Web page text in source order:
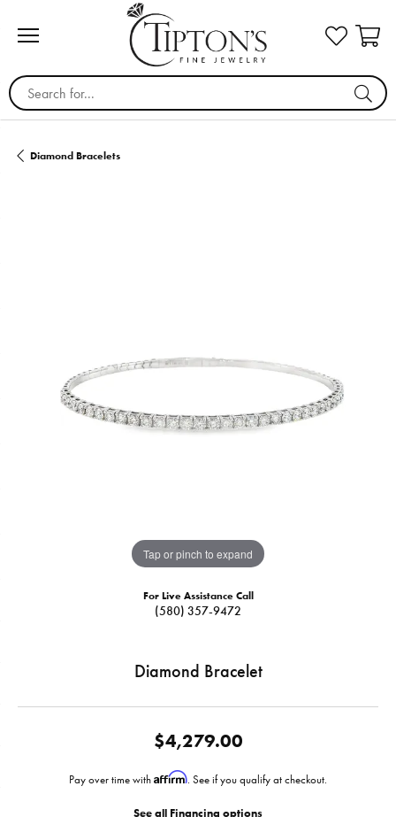
Search for...
Diamond Bracelets
Tap or pinch to expand
For Live Assistance Call
(580) 357-9472
Diamond Bracelet
$4,279.00
Pay over time with Affirm. See if you qualify at checkout.
See all Financing options